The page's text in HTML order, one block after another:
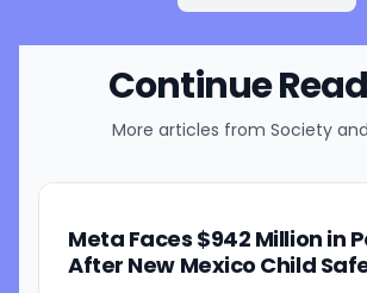
Continue
More articles from Society
Meta Faces $942 Million in
After New Mexico Child